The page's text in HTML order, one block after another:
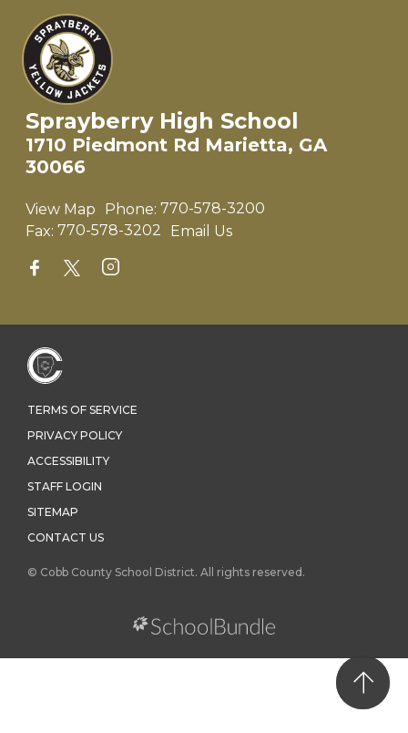
Sprayberry High School
1710 Piedmont Rd Marietta, GA
30066
View Map Phone: 770-578-3200
Fax: 770-578-3202 Email Us
TERMS OF SERVICE
PRIVACY POLICY
ACCESSIBILITY
STAFF LOGIN
SITEMAP
CONTACT US
© Cobb County School District. All rights reserved.